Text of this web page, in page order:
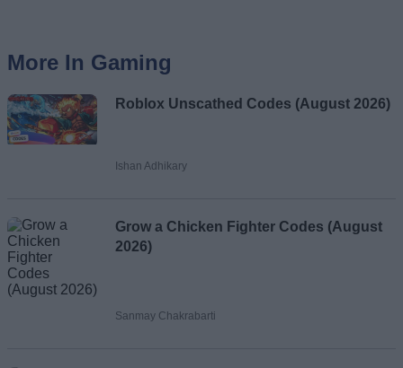
More In Gaming
Roblox Unscathed Codes (August 2026)
Ishan Adhikary
Grow a Chicken Fighter Codes (August
2026)
Sanmay Chakrabarti